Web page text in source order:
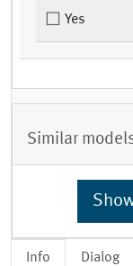
Info Dialog
Yes
Similar